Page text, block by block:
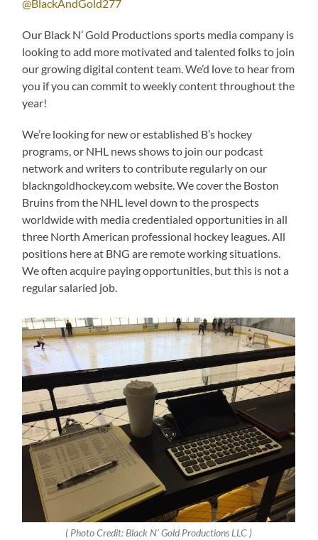
@BlackAndGold277
Our Black N’ Gold Productions sports media company is
looking to add more motivated and talented folks to join
our growing digital content team. We’d love to hear from
you if you can commit to weekly content throughout the
year!
We’re looking for new or established B’s hockey
programs, or NHL news shows to join our podcast
network and writers to contribute regularly on our
blackngoldhockey.com website. We cover the Boston
Bruins from the NHL level down to the prospects
worldwide with media credentialed opportunities in all
three North American professional hockey leagues. All
positions here at BNG are remote working situations.
We often acquire paying opportunities, but this is not a
regular salaried job.
( Photo Credit: Black N’ Gold Productions LLC )